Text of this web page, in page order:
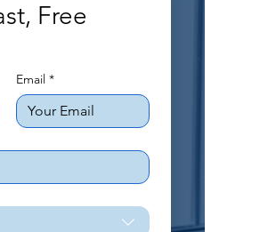
Free
Email *